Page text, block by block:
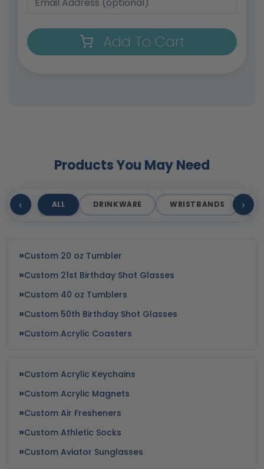
Add To Cart
Products You May Need
‹ ALL DRINKWARE WRISTBANDS ›
Custom 20 oz Tumbler
Custom 21st Birthday Shot Glasses
Custom 40 oz Tumblers
Custom 50th Birthday Shot Glasses
Custom Acrylic Coasters
Custom Acrylic Keychains
Custom Acrylic Magnets
Custom Air Fresheners
Custom Athletic Socks
Custom Aviator Sunglasses